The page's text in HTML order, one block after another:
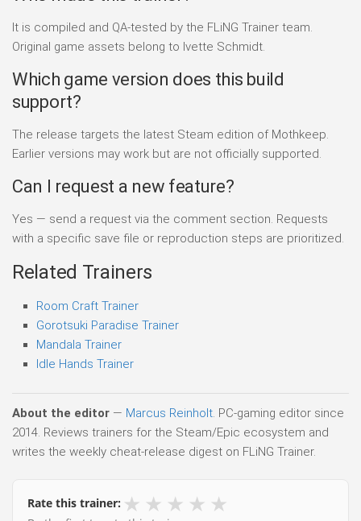
It is compiled and QA-tested by the FLiNG Trainer team.
Original game assets belong to Ivette Schmidt.
Which game version does this build
support?
The release targets the latest Steam edition of Mothkeep.
Earlier versions may work but are not officially supported.
Can I request a new feature?
Yes — send a request via the comment section. Requests
with a specific save file or reproduction steps are prioritized.
Related Trainers
Room Craft Trainer
Gorotsuki Paradise Trainer
Mandala Trainer
Idle Hands Trainer
About the editor — Marcus Reinholt. PC-gaming editor since
2014. Reviews trainers for the Steam/Epic ecosystem and
writes the weekly cheat-release digest on FLiNG Trainer.
Rate this trainer: ★ ★ ★ ★ ★